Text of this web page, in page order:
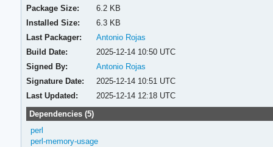
Package Size:
6.2 KB
Installed Size:
6.3 KB
Last Packager:
Antonio Rojas
Build Date:
2025-12-14 10:50 UTC
Signed By:
Antonio Rojas
Signature Date:
2025-12-14 10:51 UTC
Last Updated:
2025-12-14 12:18 UTC
Dependencies (5)
perl
perl-memory-usage